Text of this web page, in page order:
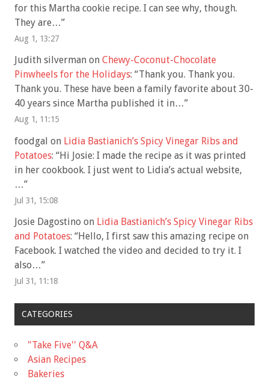
for this Martha cookie recipe. I can see why, though.
They are…”
Aug 1, 13:27
Judith silverman on Chewy-Coconut-Chocolate
Pinwheels for the Holidays: “Thank you. Thank you.
Thank you. These have been a family favorite about 30-
40 years since Martha published it in…”
Aug 1, 11:15
foodgal on Lidia Bastianich’s Spicy Vinegar Ribs and
Potatoes: “Hi Josie: I made the recipe as it was printed
in her cookbook. I just went to Lidia’s actual website,
…”
Jul 31, 15:08
Josie Dagostino on Lidia Bastianich’s Spicy Vinegar Ribs
and Potatoes: “Hello, I first saw this amazing recipe on
Facebook. I watched the video and decided to try it. I
also…”
Jul 31, 11:18
CATEGORIES
"Take Five'' Q&A
Asian Recipes
Bakeries